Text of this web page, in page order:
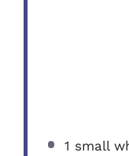
1 small